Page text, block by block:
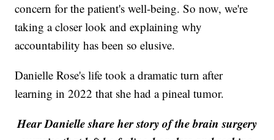
concern for the patient's well-being. So now, we're
taking a closer look and explaining why
accountability has been so elusive.
Danielle Rose's life took a dramatic turn after
learning in 2022 that she had a pineal tumor.
Hear Danielle share her story of the brain surgery